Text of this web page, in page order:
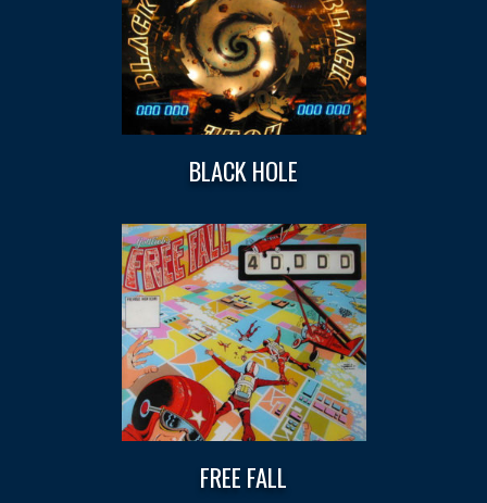
BLACK HOLE
FREE FALL